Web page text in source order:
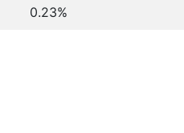
0.23%